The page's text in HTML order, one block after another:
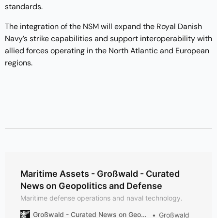
standards.
The integration of the NSM will expand the Royal Danish
Navy’s strike capabilities and support interoperability with
allied forces operating in the North Atlantic and European
regions.
Maritime Assets - Großwald - Curated
News on Geopolitics and Defense
Maritime defense operations and naval technology.
Großwald - Curated News on Geopolitics and Defense Großwald